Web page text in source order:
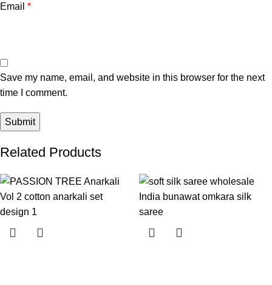
Email *
Save my name, email, and website in this browser for the next
time I comment.
Related Products